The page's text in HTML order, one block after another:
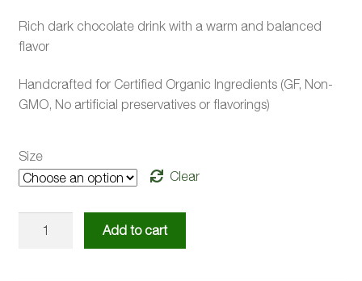
$5.00
$17.75
Rich dark chocolate drink with a warm and balanced
flavor
Handcrafted for Certified Organic Ingredients (GF, Non-
GMO, No artificial preservatives or flavorings)
Size
Clear
Add to cart